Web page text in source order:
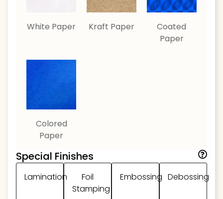
White Paper Kraft Paper
Coated
Paper
Colored
Paper
Special Finishes
Lamination
Foil
Stamping
Embossing Debossing